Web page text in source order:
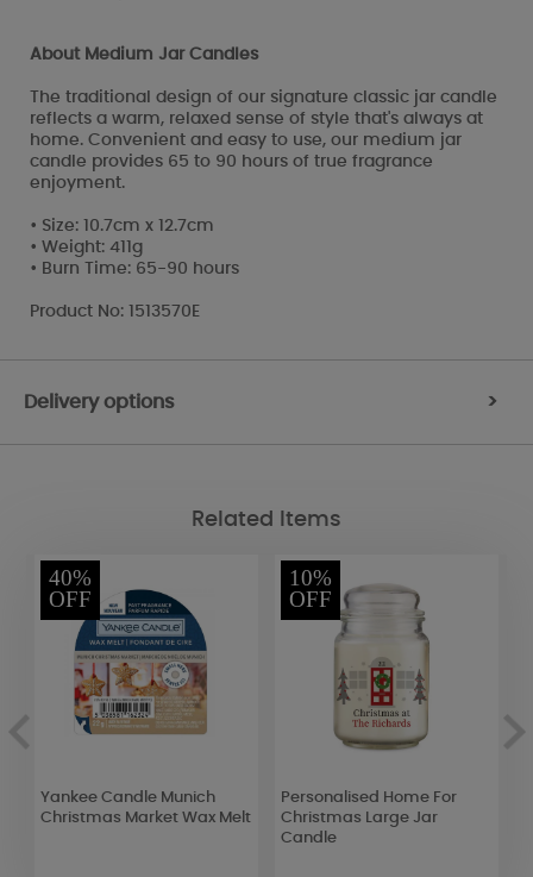
About Medium Jar Candles
The traditional design of our signature classic jar candle
reflects a warm, relaxed sense of style that's always at
home. Convenient and easy to use, our medium jar
candle provides 65 to 90 hours of true fragrance
enjoyment.
• Size: 10.7cm x 12.7cm
• Weight: 411g
• Burn Time: 65-90 hours
Product No: 1513570E
Delivery options >
Related Items
40%
OFF
Yankee Candle Munich
Christmas Market Wax Melt
10%
OFF
Personalised Home For
Christmas Large Jar
Candle